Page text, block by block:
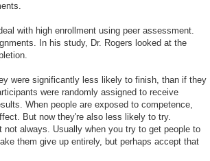
with high enrollment using peer assessment.
In his study, Dr. Rogers looked at the
were significantly less likely to finish, than if they
were randomly assigned to receive
When people are exposed to competence,
But now they're also less likely to try.
always. Usually when you try to get people to
them give up entirely, but perhaps accept that